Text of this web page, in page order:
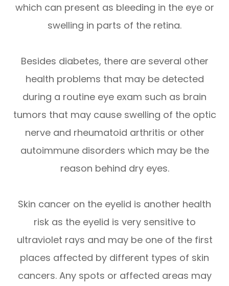
which can present as bleeding in the eye or
swelling in parts of the retina.
Besides diabetes, there are several other
health problems that may be detected
during a routine eye exam such as brain
tumors that may cause swelling of the optic
nerve and rheumatoid arthritis or other
autoimmune disorders which may be the
reason behind dry eyes.
Skin cancer on the eyelid is another health
risk as the eyelid is very sensitive to
ultraviolet rays and may be one of the first
places affected by different types of skin
cancers. Any spots or affected areas may